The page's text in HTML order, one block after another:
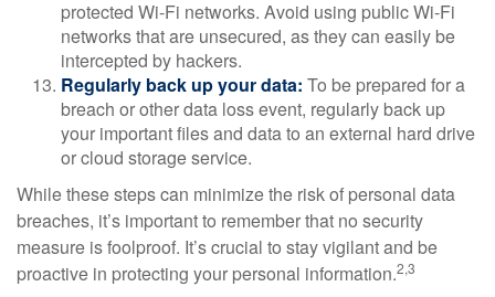
protected Wi-Fi networks. Avoid using public Wi-Fi
networks that are unsecured, as they can easily be
intercepted by hackers.
Regularly back up your data: To be prepared for a
breach or other data loss event, regularly back up
your important files and data to an external hard drive
or cloud storage service.
While these steps can minimize the risk of personal data
breaches, it’s important to remember that no security
measure is foolproof. It’s crucial to stay vigilant and be
proactive in protecting your personal information.2,3